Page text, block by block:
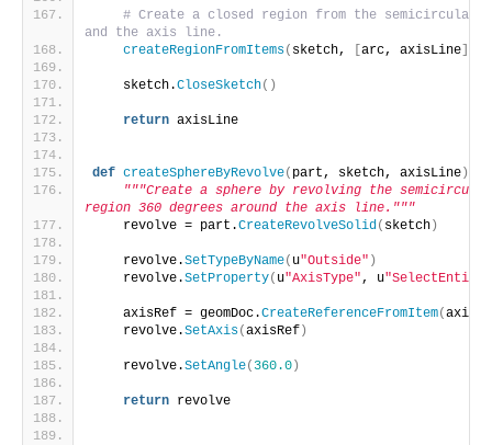
# Create a closed region from the semicircular
and the axis line.
createRegionFromItems( sketch, arc, axisLine
    sketch.
CloseSketch()
return axisLine
def createSphereByRevolve( part, sketch, axisLine )
"""Create a sphere by revolving the semicircular
region 360 degrees around the axis line."""
    revolve = part.
CreateRevolveSolid( sketch )
    revolve.
SetTypeByName( u"Outside" )
    revolve.
SetProperty( u"AxisType", u"SelectEntity"
    axisRef = geomDoc.
CreateReferenceFromItem(
    revolve.
SetAxis(axisRef )
    revolve.
SetAngle( 360.0 )
return revolve